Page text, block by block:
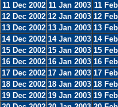
11 Dec 2002 11 Jan 2003 11
12 Dec 2002 12 Jan 2003 12
13 Dec 2002 13 Jan 2003 13
14 Dec 2002 14 Jan 2003 14
15 Dec 2002 15 Jan 2003 15
16 Dec 2002 16 Jan 2003 16
17 Dec 2002 17 Jan 2003 17
18 Dec 2002 18 Jan 2003 18
19 Dec 2002 19 Jan 2003 19